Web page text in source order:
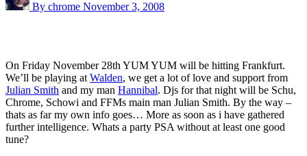
By chrome November 3, 2008
On Friday November 28th YUM YUM will be hitting Frankfurt.
We’ll be playing at Walden, we get a lot of love and support from
Julian Smith and my man Hannibal. Djs for that night will be Schu,
Chrome, Schowi and FFMs main man Julian Smith. By the way –
thats as far my own info goes… More as soon as i have gathered
further intelligence. Whats a party PSA without at least one good
tune?